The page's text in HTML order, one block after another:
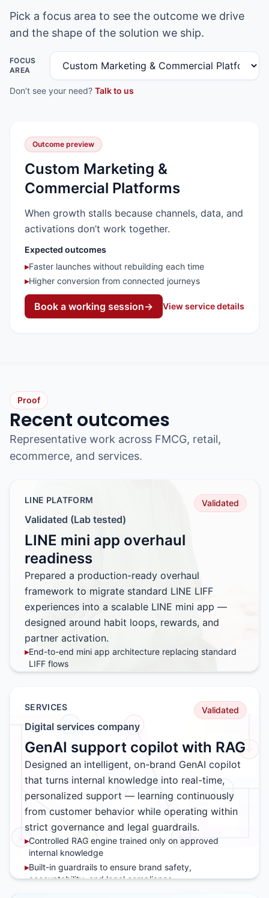
Pick a focus area to see the outcome we drive
and the shape of the solution we ship.
FOCUS
AREA
Don’t see your need? Talk to us
Outcome preview
Custom Marketing &
Commercial Platforms
When growth stalls because channels, data, and
activations don’t work together.
Expected outcomes
▸Faster launches without rebuilding each time
▸Higher conversion from connected journeys
Book a working session→ View service details
Proof
Recent outcomes
Representative work across FMCG, retail,
ecommerce, and services.
LINE PLATFORM Validated
Validated (Lab tested)
LINE mini app overhaul
readiness
Prepared a production-ready overhaul
framework to migrate standard LINE LIFF
experiences into a scalable LINE mini app —
designed around habit loops, rewards, and
partner activation.
▸End-to-end mini app architecture replacing standard
LIFF flows
▸Integration patterns for retail partner participation and
▸Deployment playbook ready for brand rollout
SERVICES Validated
Digital services company
GenAI support copilot with RAG
Designed an intelligent, on-brand GenAI copilot
that turns internal knowledge into real-time,
personalized support — learning continuously
from customer behavior while operating within
strict governance and legal guardrails.
▸Controlled RAG engine trained only on approved
internal knowledge
▸Built-in guardrails to ensure brand safety,
accountability, and legal compliance